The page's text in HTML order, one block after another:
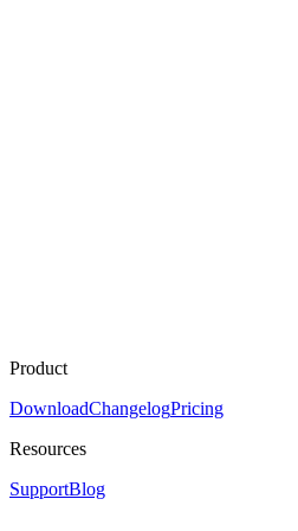
Product
DownloadChangelogPricing
Resources
SupportBlog